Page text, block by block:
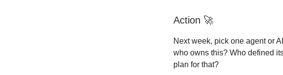
Action 🚀
Next week, pick one agent or
who owns this? Who defined
plan for that?